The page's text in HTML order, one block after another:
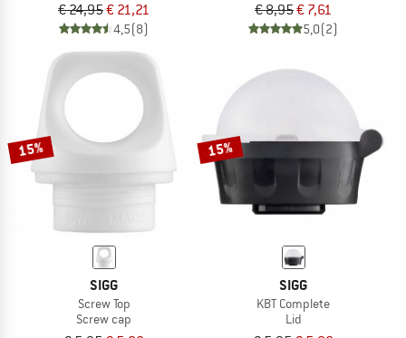
€ 24,95€ 21,21
4,5(8)
€ 8,95€ 7,61
5,0(2)
15%
SIGG
Screw Top
Screw cap
15%
SIGG
KBT Complete
Lid